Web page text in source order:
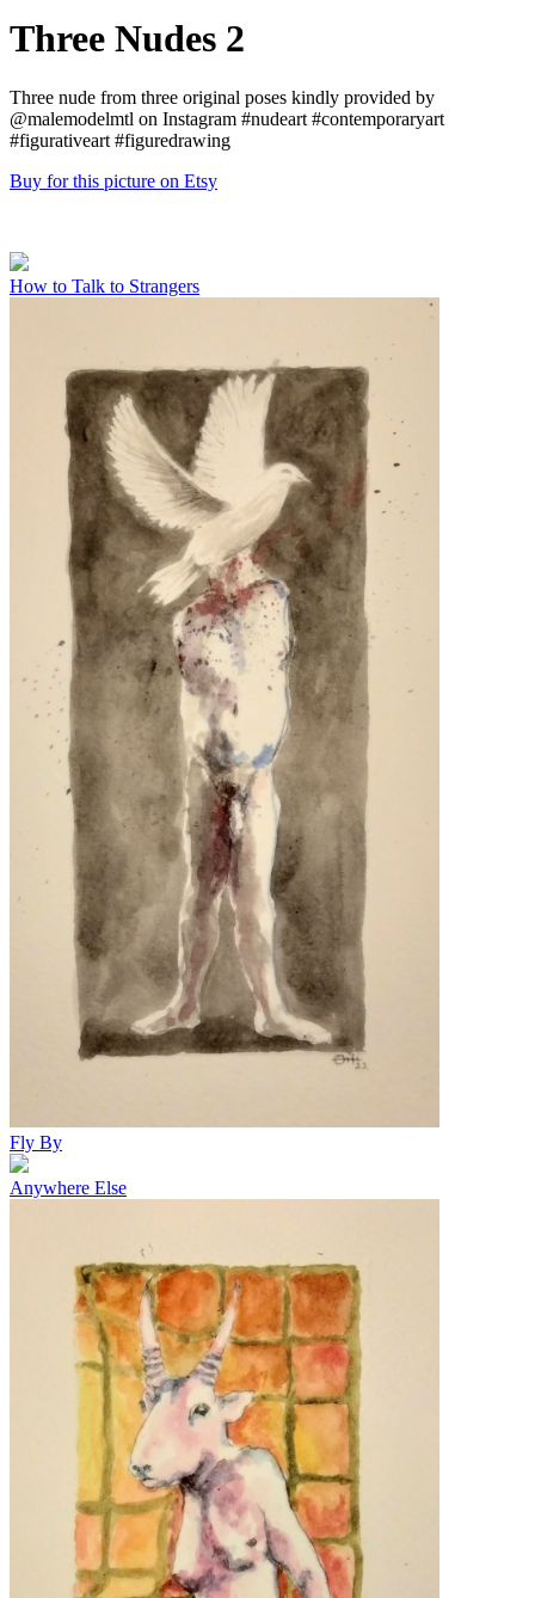
Three Nudes 2
Three nude from three original poses kindly provided by
@malemodelmtl on Instagram #nudeart #contemporaryart
#figurativeart #figuredrawing
Buy for this picture on Etsy
How to Talk to Strangers
Fly By
Anywhere Else